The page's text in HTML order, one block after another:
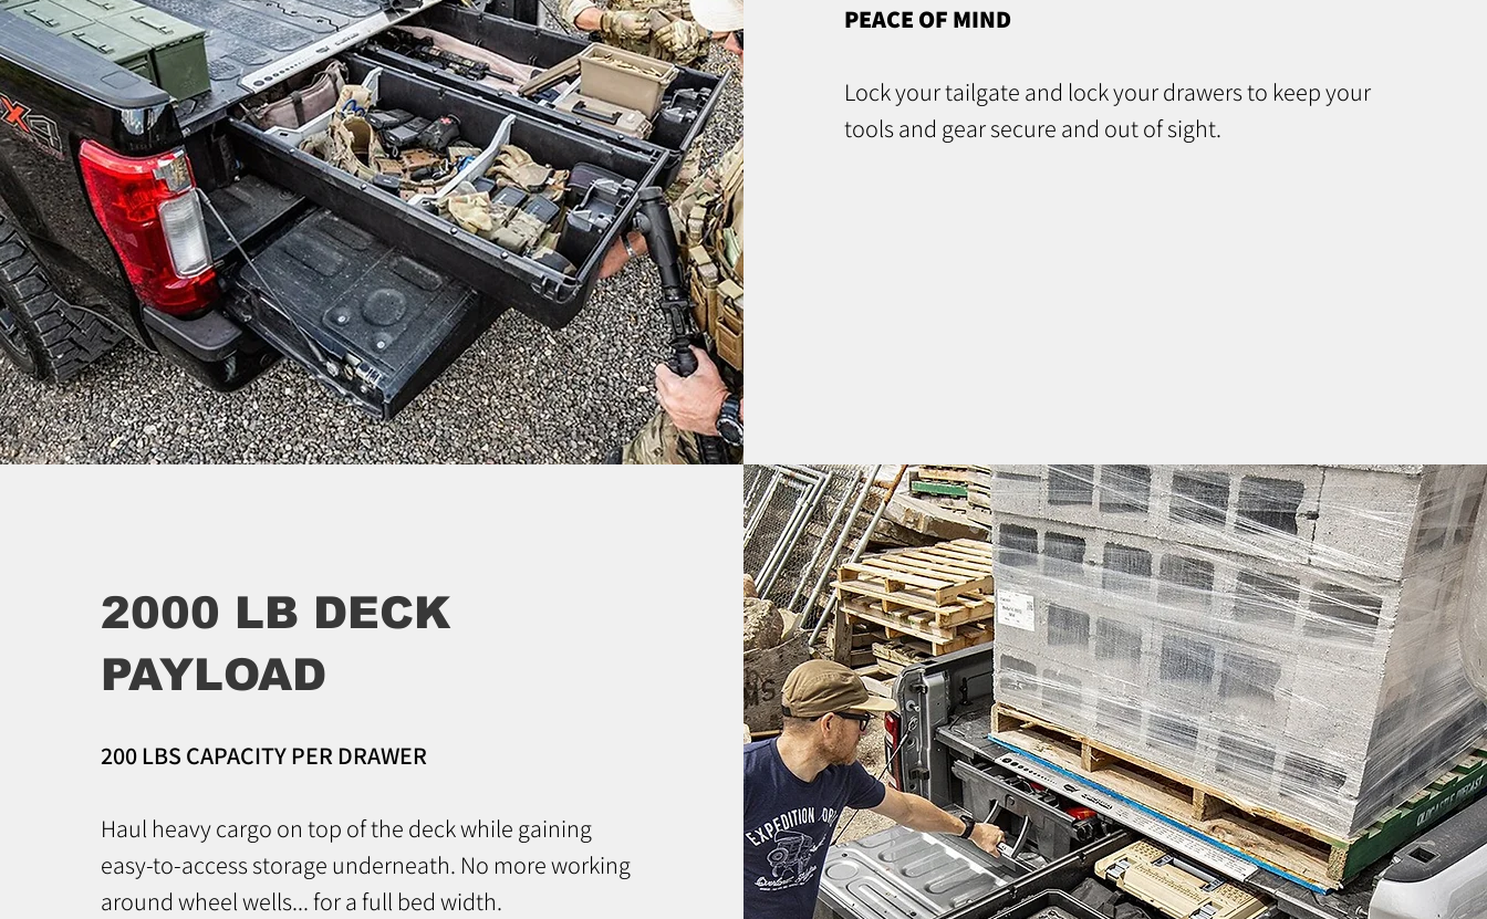
PEACE OF MIND
Lock your tailgate and lock your drawers to keep your
tools and gear secure and out of sight.
2000 LB DECK
PAYLOAD
200 LBS CAPACITY PER DRAWER
Haul heavy cargo on top of the deck while gaining
easy-to-access storage underneath. No more working
around wheel wells... for a full bed width.